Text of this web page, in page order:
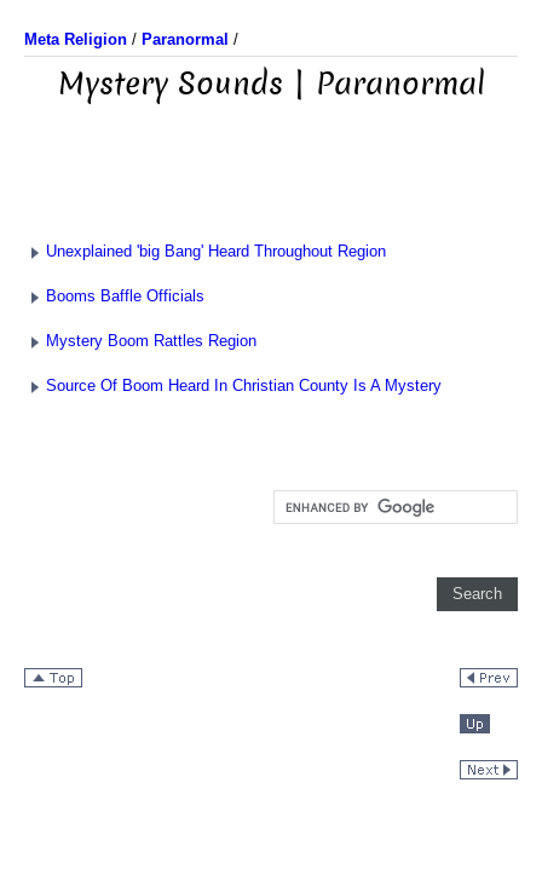
Meta Religion / Paranormal /
Mystery Sounds | Paranormal
Unexplained 'big Bang' Heard Throughout Region
Booms Baffle Officials
Mystery Boom Rattles Region
Source Of Boom Heard In Christian County Is A Mystery